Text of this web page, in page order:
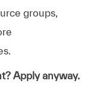
groups,
Apply anyway.